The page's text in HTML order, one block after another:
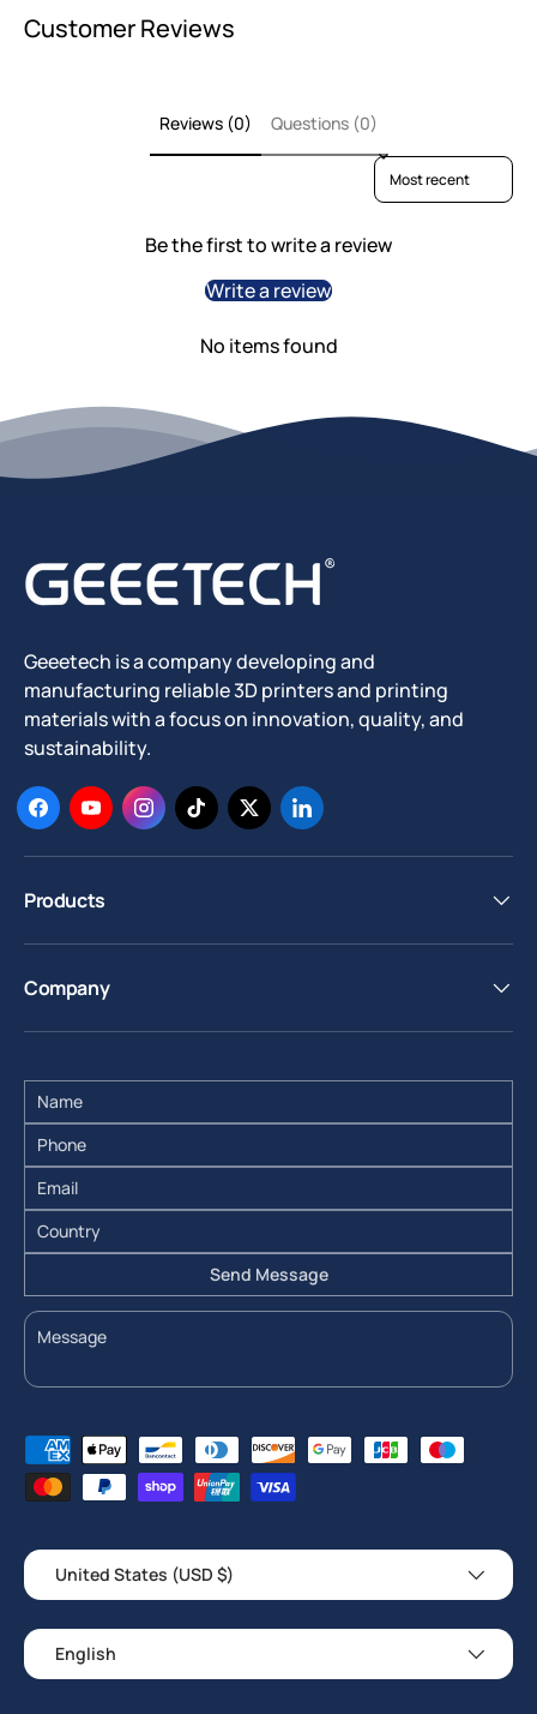
Customer Reviews
Reviews (0) Questions (0)
Sort reviews by
Be the first to write a review
Write a review
No items found
Geeetech is a company developing and
manufacturing reliable 3D printers and printing
materials with a focus on innovation, quality, and
sustainability.
FacebookYouTubeInstagram
TikTokTwitterLinkedIn
Send Message
Products
Company
Payment methods accepted
Country/Region
United States (USD $)
Language
English